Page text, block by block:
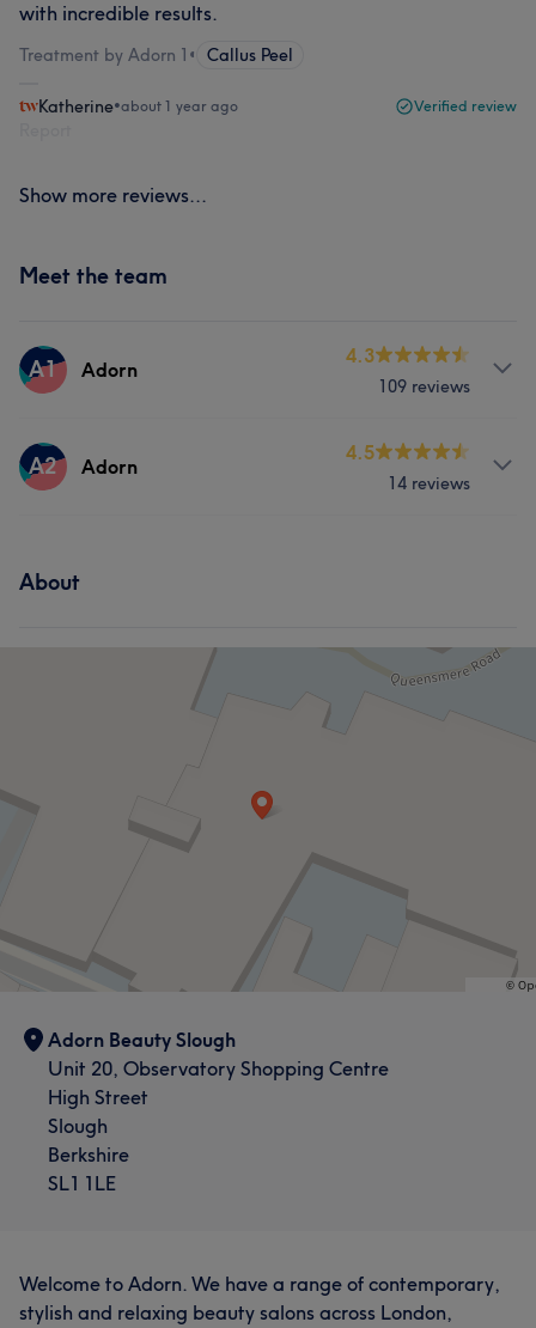
with incredible results.
Treatment by Adorn 1 • Callus Peel
Katherine•about 1 year ago Verified review
Show more reviews...
Meet the team
A1 Adorn
4.3
109 reviews
Services
A2 Adorn
4.5
14 reviews
About
Adorn Beauty Slough
Unit 20, Observatory Shopping Centre
High Street
Slough
Berkshire
SL1 1LE
Welcome to Adorn. We have a range of contemporary,
stylish and relaxing beauty salons across London,